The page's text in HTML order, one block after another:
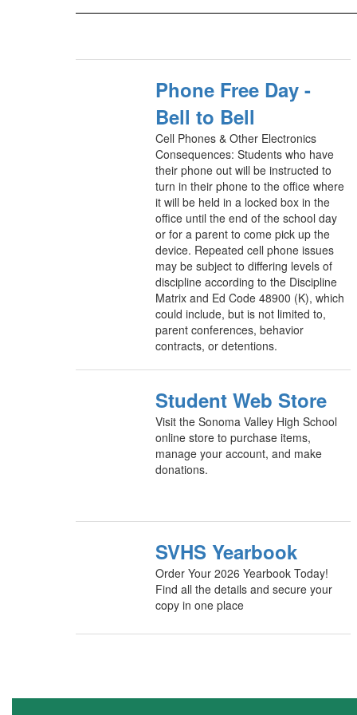
Phone Free Day -
Bell to Bell
Cell Phones & Other Electronics
Consequences: Students who have
their phone out will be instructed to
turn in their phone to the office where
it will be held in a locked box in the
office until the end of the school day
or for a parent to come pick up the
device. Repeated cell phone issues
may be subject to differing levels of
discipline according to the Discipline
Matrix and Ed Code 48900 (K), which
could include, but is not limited to,
parent conferences, behavior
contracts, or detentions.
Student Web Store
Visit the Sonoma Valley High School
online store to purchase items,
manage your account, and make
donations.
SVHS Yearbook
Order Your 2026 Yearbook Today!
Find all the details and secure your
copy in one place